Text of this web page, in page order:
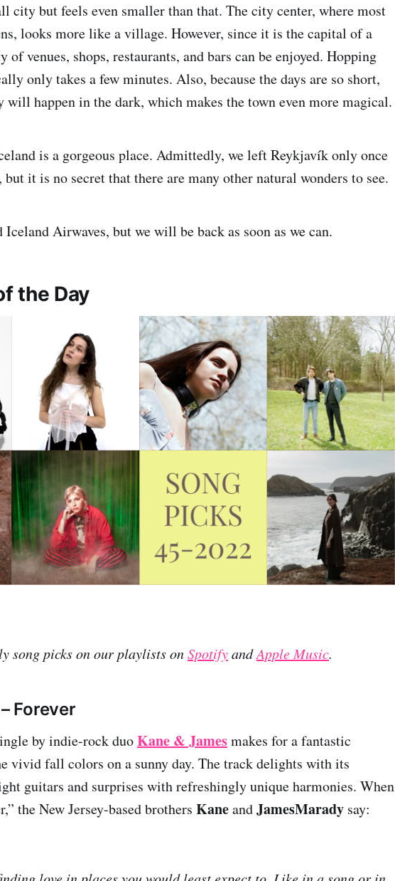
city but feels even smaller than that. The city center, where most
looks more like a village. However, since it is the capital of a
of venues, shops, restaurants, and bars can be enjoyed. Hopping
only takes a few minutes. Also, because the days are so short,
happen in the dark, which makes the town even more magical.
is a gorgeous place. Admittedly, we left Reykjavík only once
it is no secret that there are many other natural wonders to see.
Iceland Airwaves, but we will be back as soon as we can.
the Day
song picks on our playlists onSpotifyandApple Music.
Forever
by indie-rock duoKane & Jamesmakes for a fantastic
vivid fall colors on a sunny day. The track delights with its
guitars and surprises with refreshingly unique harmonies. When
the New Jersey-based brothers KaneandJamesMarady say: